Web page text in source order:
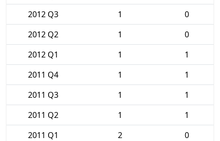
2012 Q3
1
0
2012 Q2
1
0
2012 Q1
1
1
2011 Q4
1
1
2011 Q3
1
1
2011 Q2
1
1
2011 Q1
2
0